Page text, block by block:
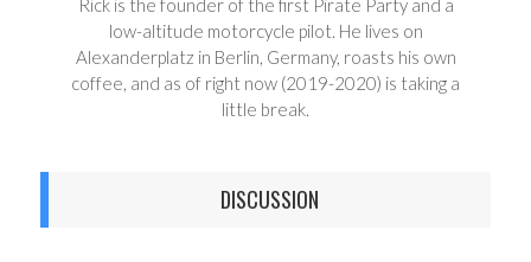
low-altitude motorcycle pilot. He lives on
Alexanderplatz in Berlin, Germany, roasts his own
coffee, and as of right now (2019-2020) is taking a
little break.
DISCUSSION